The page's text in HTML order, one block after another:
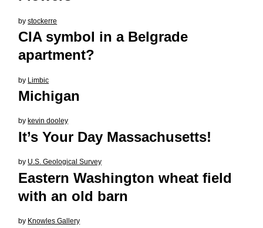
bystockerre
CIA symbol in a Belgrade
apartment?
by Limbic
Michigan
by kevin dooley
It’s Your Day Massachusetts!
by U.S. Geological Survey
Eastern Washington wheat field
with an old barn
by Knowles Gallery